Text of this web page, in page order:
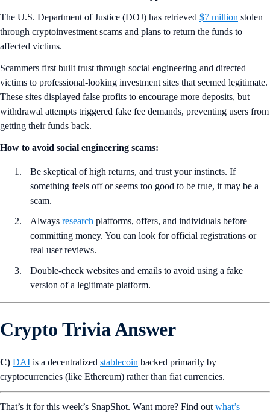
The U.S. Department of Justice (DOJ) has retrieved $7 million stolen
through cryptoinvestment scams and plans to return the funds to
affected victims.
Scammers first built trust through social engineering and directed
victims to professional-looking investment sites that seemed legitimate.
These sites displayed false profits to encourage more deposits, but
withdrawal attempts triggered fake fee demands, preventing users from
getting their funds back.
How to avoid social engineering scams:
Be skeptical of high returns, and trust your instincts. If
something feels off or seems too good to be true, it may be a
scam.
Always research platforms, offers, and individuals before
committing money. You can look for official registrations or
real user reviews.
Double-check websites and emails to avoid using a fake
version of a legitimate platform.
Crypto Trivia Answer
C) DAI is a decentralized stablecoin backed primarily by
cryptocurrencies (like Ethereum) rather than fiat currencies.
That’s it for this week’s SnapShot. Want more? Find out what’s